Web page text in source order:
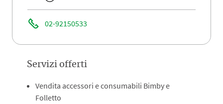
02-92150533
Servizi offerti
Vendita accessori e consumabili Bimby e
Folletto